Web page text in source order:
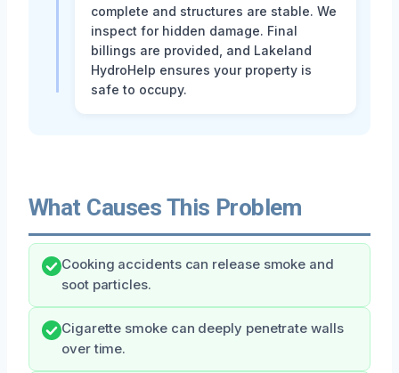
complete and structures are stable. We
inspect for hidden damage. Final
billings are provided, and Lakeland
HydroHelp ensures your property is
safe to occupy.
What Causes This Problem
Cooking accidents can release smoke and
soot particles.
Cigarette smoke can deeply penetrate walls
over time.